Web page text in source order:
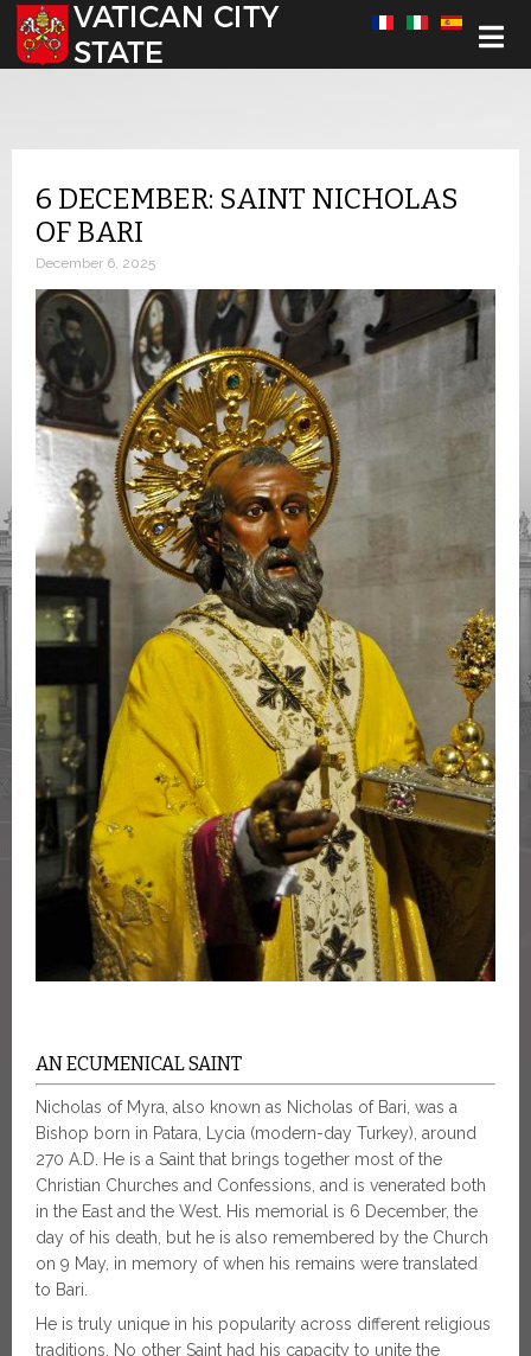
Select your language
6 DECEMBER: SAINT NICHOLAS
OF BARI
December 6, 2025
AN ECUMENICAL SAINT
Nicholas of Myra, also known as Nicholas of Bari, was a
Bishop born in Patara, Lycia (modern-day Turkey), around
270 A.D. He is a Saint that brings together most of the
Christian Churches and Confessions, and is venerated both
in the East and the West. His memorial is 6 December, the
day of his death, but he is also remembered by the Church
on 9 May, in memory of when his remains were translated
to Bari.
He is truly unique in his popularity across different religious
traditions. No other Saint had his capacity to unite the